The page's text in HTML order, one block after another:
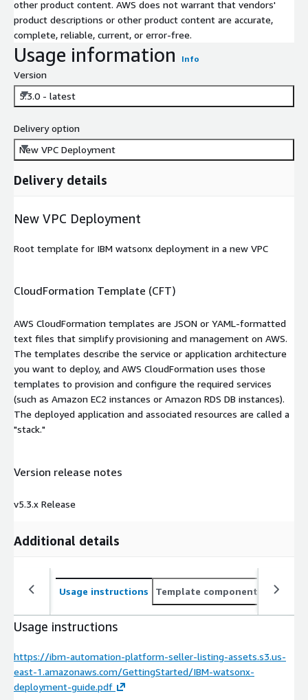
other product content. AWS does not warrant that vendors'
product descriptions or other product content are accurate,
complete, reliable, current, or error-free.
Usage information Info
Version
5.3.0 - latest
Delivery option
New VPC Deployment
Delivery details
New VPC Deployment
Root template for IBM watsonx deployment in a new VPC
CloudFormation Template (CFT)
AWS CloudFormation templates are JSON or YAML-formatted
text files that simplify provisioning and management on AWS.
The templates describe the service or application architecture
you want to deploy, and AWS CloudFormation uses those
templates to provision and configure the required services
(such as Amazon EC2 instances or Amazon RDS DB instances).
The deployed application and associated resources are called a
"stack."
Version release notes
v5.3.x Release
Additional details
Usage instructions Template components
Usage instructions
https://ibm-automation-platform-seller-listing-assets.s3.us-
east-1.amazonaws.com/GettingStarted/IBM-watsonx-
deployment-guide.pdf